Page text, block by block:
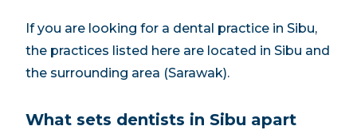
If you are looking for a dental practice in Sibu,
the practices listed here are located in Sibu and
the surrounding area (Sarawak).
What sets dentists in Sibu apart